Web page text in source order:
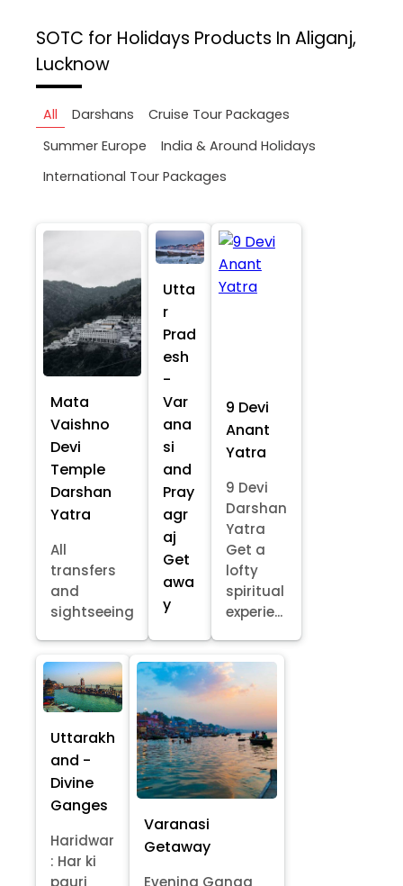
SOTC for Holidays Products In Aliganj,
Lucknow
All Darshans
Cruise Tour Packages
Summer Europe
India & Around Holidays
International Tour Packages
Mata
Vaishno
Devi
Temple
Darshan
Yatra
All
transfers
and
sightseeing
Utta
r
Prad
esh
-
Var
ana
si
and
Pray
agr
aj
Get
awa
y
9 Devi
Anant
Yatra
9 Devi
Darshan
Yatra
Get a
lofty
spiritual
experie...
Uttarakh
and -
Divine
Ganges
Haridwar
: Har ki
pauri
Varanasi
Getaway
Evening Ganga